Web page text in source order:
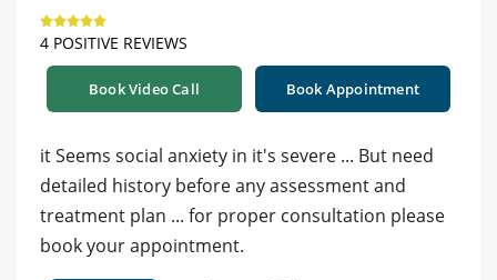
4 POSITIVE REVIEWS
Book Video Call Book Appointment
it Seems social anxiety in it's severe ... But need
detailed history before any assessment and
treatment plan ... for proper consultation please
book your appointment.